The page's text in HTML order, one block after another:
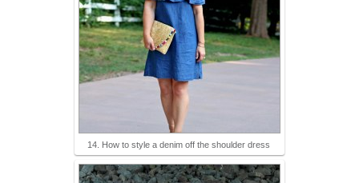
14. How to style a denim off the shoulder dress